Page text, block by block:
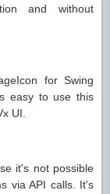
and without
for Swing
easy to use this
UI.
it's not possible
via API calls. It's